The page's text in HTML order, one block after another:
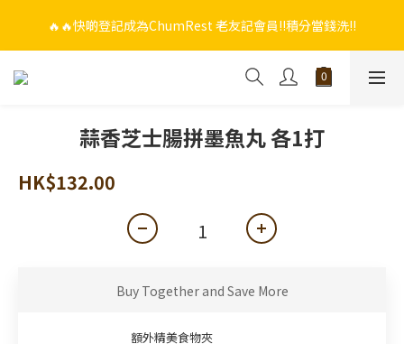
🔥🔥快啲登記成為ChumRest 老友記會員‼️積分當錢洗‼️
🔥🔥快啲登記成為ChumRest 老友記會員‼️積分當錢洗‼️
🎁🤩🤩超值優惠：網上下單選用~(銀行轉帳／FPS)為付款方式，滿
$988 即可免費獲贈手工紫蘇雞皮蝦（6串）價值$288‼️
🔥🔥快啲登記成為ChumRest 老友記會員‼️積分當錢洗‼️
蒜香芝士腸拼墨魚丸 各1打
HK$132.00
Buy Together and Save More
額外精美食物夾